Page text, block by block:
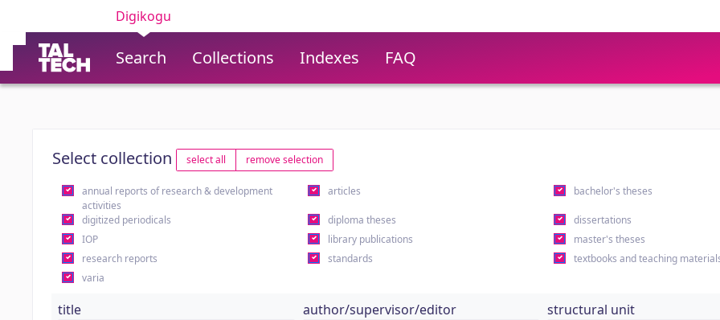
Digikogu
Search Collections Indexes FAQ
Select collection select all remove selection
annual reports of research & development
activities
articles bachelor's theses
digitized periodicals diploma theses dissertations
IOP
library publications master's theses
research reports
standards textbooks and teaching
varia
title author/supervisor/editor structural unit